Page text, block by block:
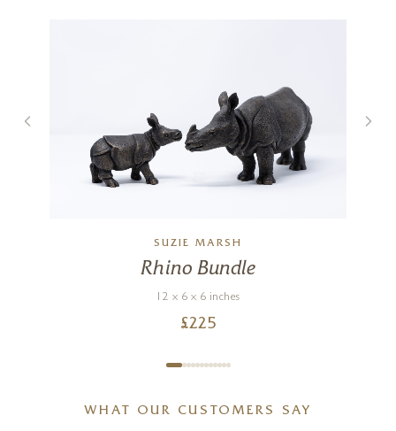
SUZIE MARSH
Rhino Bundle
12 x 6 x 6 inches
£225
WHAT OUR CUSTOMERS SAY